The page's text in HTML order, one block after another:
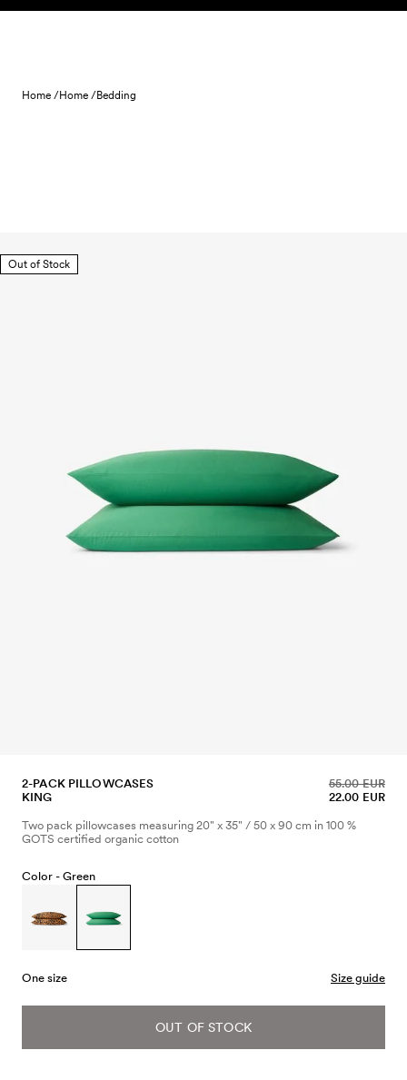
Skip to content
Home /Home /Bedding
Out of Stock
2-PACK PILLOWCASES
KING
22.00 EUR
55.00 EUR
Two pack pillowcases measuring 20" x 35" / 50 x 90 cm in 100 %
GOTS certified organic cotton
Color - Green
One size Size guide
OUT OF STOCK